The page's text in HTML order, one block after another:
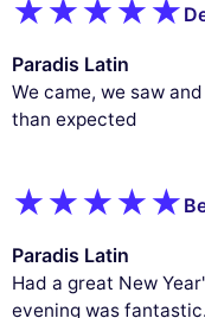
Paradis Latin
We came, we saw
than expected
Paradis Latin
Had a great New
evening was